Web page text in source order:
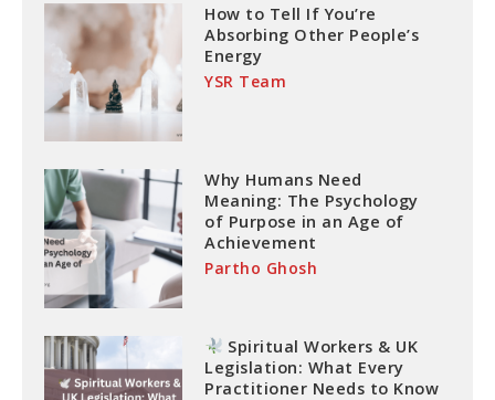
How to Tell If You’re
Absorbing Other People’s
Energy
YSR Team
Why Humans Need
Meaning: The Psychology
of Purpose in an Age of
Achievement
Partho Ghosh
Spiritual Workers & UK
Legislation: What Every
Practitioner Needs to Know